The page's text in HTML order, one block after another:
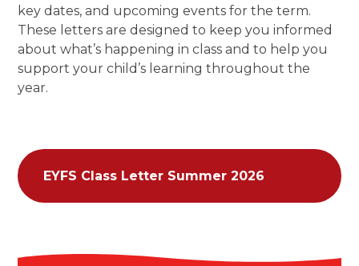
key dates, and upcoming events for the term.
These letters are designed to keep you informed
about what’s happening in class and to help you
support your child’s learning throughout the
year.
EYFS Class Letter Summer 2026